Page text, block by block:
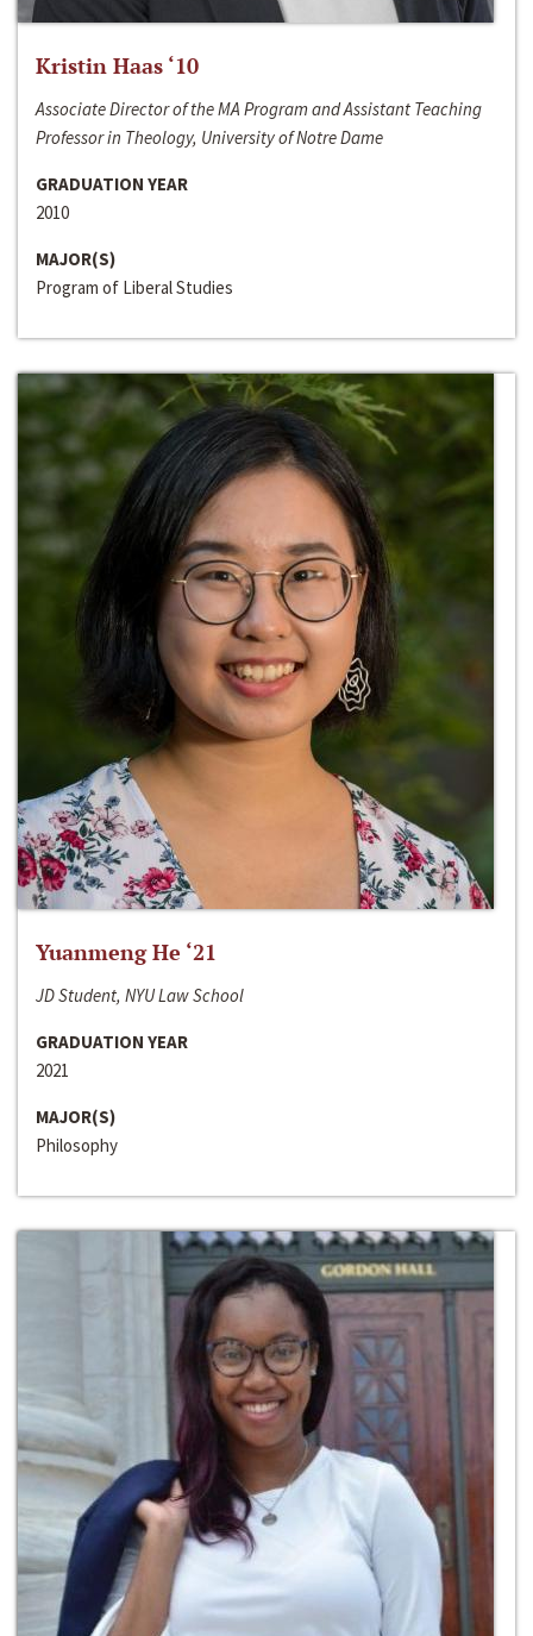
Kristin Haas ‘10
Associate Director of the MA Program and Assistant Teaching
Professor in Theology, University of Notre Dame
GRADUATION YEAR
2010
MAJOR(S)
Program of Liberal Studies
Yuanmeng He ‘21
JD Student, NYU Law School
GRADUATION YEAR
2021
MAJOR(S)
Philosophy